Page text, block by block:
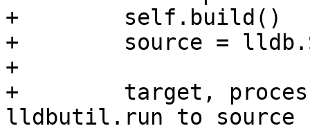
+        self.build()
+        source =
+
+        target,